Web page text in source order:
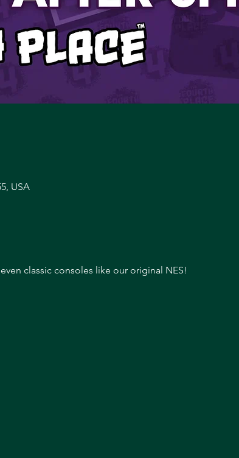
USA
classic consoles like our original NES!